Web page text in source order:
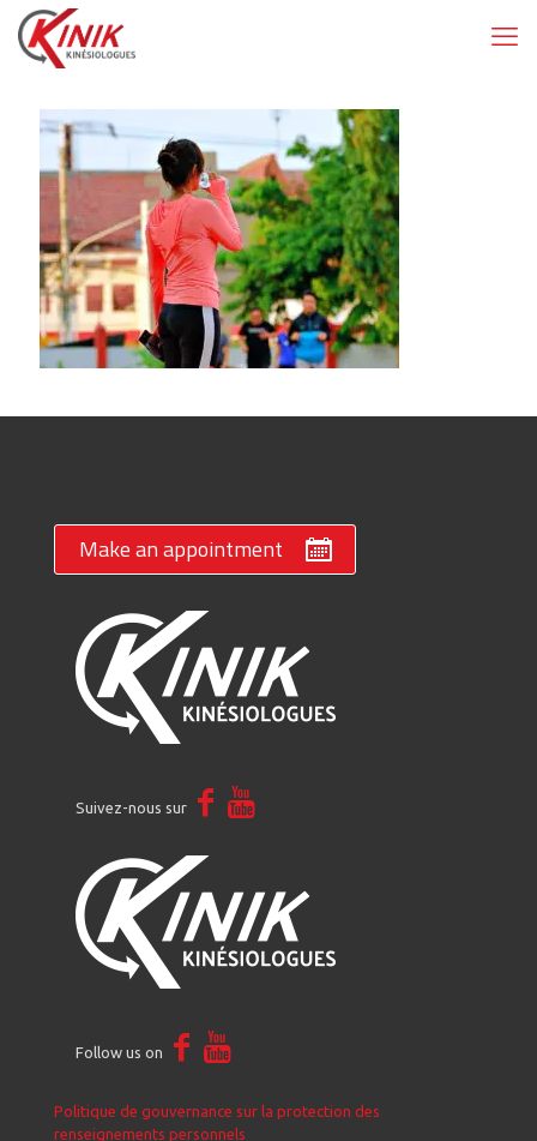
Make an appointment
Suivez-nous sur
Follow us on
Politique de gouvernance sur la protection des
renseignements personnels